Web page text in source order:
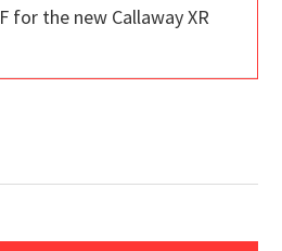
for the new Callaway XR